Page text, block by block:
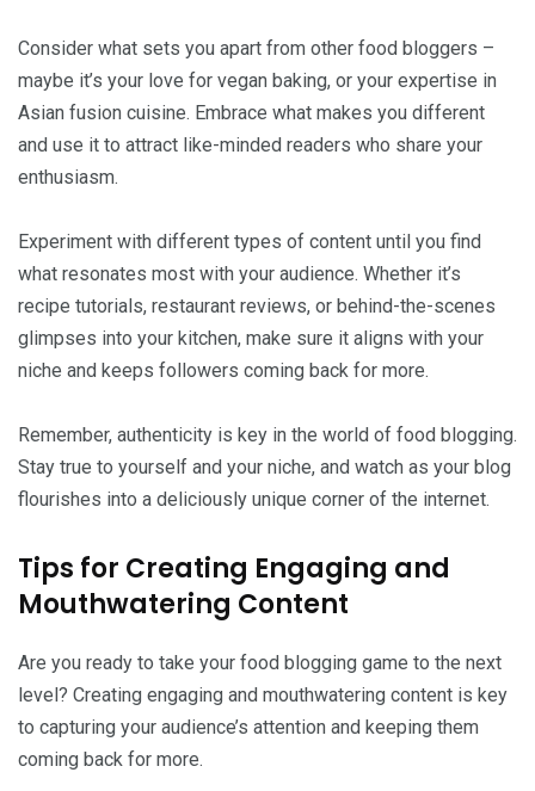
Consider what sets you apart from other food bloggers –
maybe it’s your love for vegan baking, or your expertise in
Asian fusion cuisine. Embrace what makes you different
and use it to attract like-minded readers who share your
enthusiasm.
Experiment with different types of content until you find
what resonates most with your audience. Whether it’s
recipe tutorials, restaurant reviews, or behind-the-scenes
glimpses into your kitchen, make sure it aligns with your
niche and keeps followers coming back for more.
Remember, authenticity is key in the world of food blogging.
Stay true to yourself and your niche, and watch as your blog
flourishes into a deliciously unique corner of the internet.
Tips for Creating Engaging and
Mouthwatering Content
Are you ready to take your food blogging game to the next
level? Creating engaging and mouthwatering content is key
to capturing your audience’s attention and keeping them
coming back for more.